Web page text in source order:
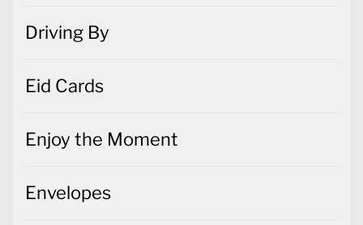
Driving By
Eid Cards
Enjoy the Moment
Envelopes